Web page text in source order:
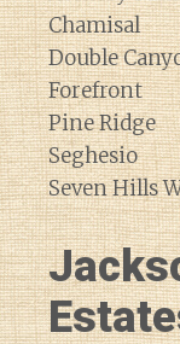
Chamisal
Double
Forefront
Pine Ridge
Seghesio
Seven Hills